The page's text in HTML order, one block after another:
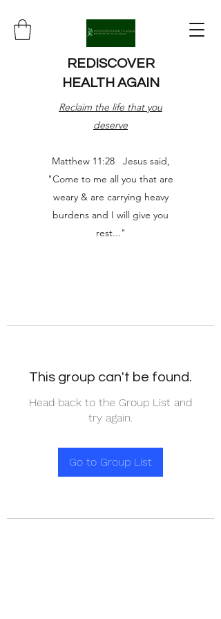
REDISCOVER
HEALTH AGAIN
Reclaim the life that you
deserve
Matthew 11:28 Jesus said,
"Come to me all you that are
weary & are carrying heavy
burdens and I will give you
rest..."
This group can't be found.
Head back to the Group List and
try again.
Go to Group List